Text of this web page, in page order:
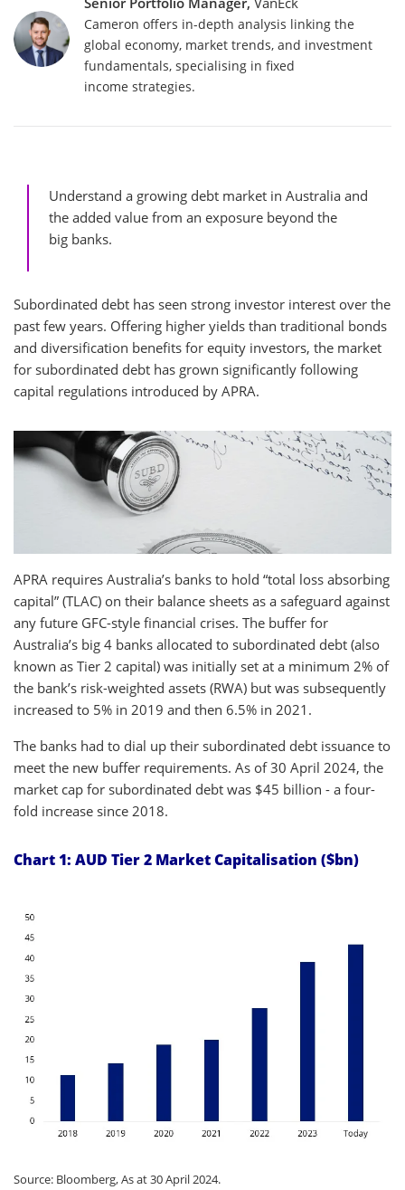
Cameron offers in-depth analysis linking the
global economy, market trends, and investment
fundamentals, specialising in fixed
income strategies.
Understand a growing debt market in Australia and
the added value from an exposure beyond the
big banks.
Subordinated debt has seen strong investor interest over the
past few years. Offering higher yields than traditional bonds
and diversification benefits for equity investors, the market
for subordinated debt has grown significantly following
capital regulations introduced by APRA.
APRA requires Australia’s banks to hold “total loss absorbing
capital” (TLAC) on their balance sheets as a safeguard against
any future GFC-style financial crises. The buffer for
Australia’s big 4 banks allocated to subordinated debt (also
known as Tier 2 capital) was initially set at a minimum 2% of
the bank’s risk-weighted assets (RWA) but was subsequently
increased to 5% in 2019 and then 6.5% in 2021.
The banks had to dial up their subordinated debt issuance to
meet the new buffer requirements. As of 30 April 2024, the
market cap for subordinated debt was $45 billion - a four-
fold increase since 2018.
Chart 1: AUD Tier 2 Market Capitalisation ($bn)
Source: Bloomberg, As at 30 April 2024.